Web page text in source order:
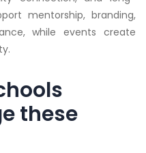
mentorship, branding,
while events create
these